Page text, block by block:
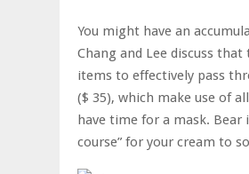
You might have an
Chang and Lee discuss
items to effectively pass
($ 35), which make use of
have time for a mask.
course” for your cream to